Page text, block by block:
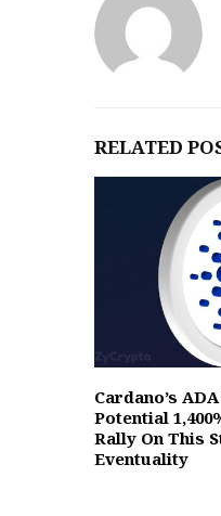
RELATED
Cardano’s
Potential
Rally On This
Eventuality